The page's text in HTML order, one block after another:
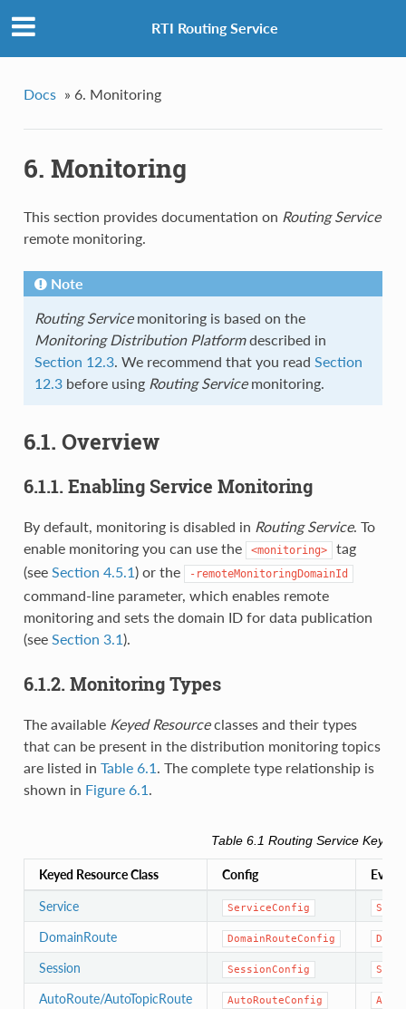
RTI Routing Service
Docs » 6. Monitoring
6. Monitoring
This section provides documentation on Routing Service
remote monitoring.
Note
Routing Servicemonitoring is based on the
Monitoring Distribution Platformdescribed in
Section 12.3. We recommend that you read Section
12.3before using Routing Servicemonitoring.
6.1. Overview
6.1.1. Enabling Service Monitoring
By default, monitoring is disabled in Routing Service. To
enable monitoring you can use the
<monitoring>
tag
(see Section 4.5.1) or the -remoteMonitoringDomainId
command-line parameter, which enables remote
monitoring and sets the domain ID for data publication
(see Section 3.1).
6.1.2. Monitoring Types
The available Keyed Resourceclasses and their types
that can be present in the distribution monitoring topics
are listed in Table 6.1 . The complete type relationship is
shown in Figure 6.1 .
Table 6.1Routing Service Keyed
Keyed Resource Class Config Event
Service ServiceConfig
DomainRoute DomainRouteConfig
Session SessionConfig
AutoRoute/AutoTopicRoute AutoRouteConfig